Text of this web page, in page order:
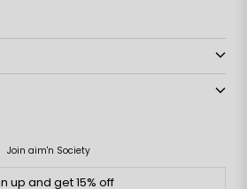
Join aim'n Society
up and get 15% off